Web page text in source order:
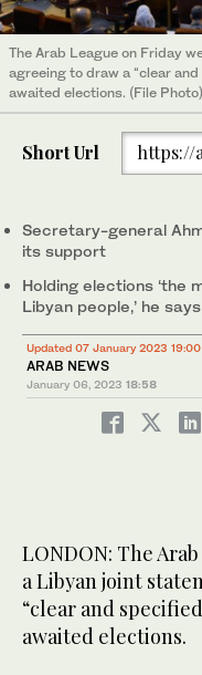
The Arab League on Friday
agreeing to draw a “clear
awaited elections. (File Photo)
Short Url https://
Secretary-general
its support
Holding elections ‘the
Libyan people,’ he says
Updated 07 January 2023 19:00
ARAB NEWS
January 06, 2023 18:58
LONDON: The
a Libyan joint
“clear and
awaited elections.